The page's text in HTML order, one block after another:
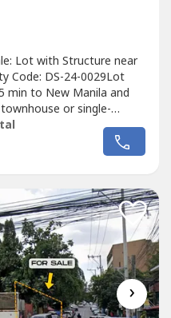
Lot with Structure near
Code: DS-24-0029Lot
min to New Manila and
or single-
on a peaceful dead
PRICE:
Price: Php60,320,000...
›